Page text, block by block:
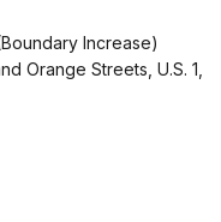
Increase)
Orange Streets, U.S. 1,